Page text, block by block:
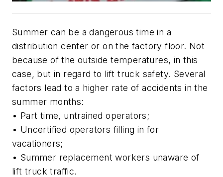
Summer can be a dangerous time in a
distribution center or on the factory floor. Not
because of the outside temperatures, in this
case, but in regard to lift truck safety. Several
factors lead to a higher rate of accidents in the
summer months:
• Part time, untrained operators;
• Uncertified operators filling in for
vacationers;
• Summer replacement workers unaware of
lift truck traffic.